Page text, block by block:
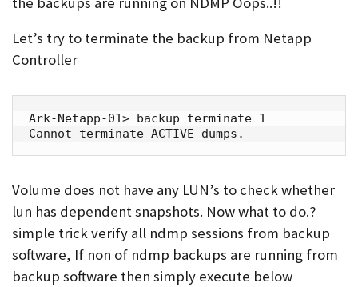
Let’s try to terminate the backup from Netapp
Controller
Ark-Netapp-01> backup terminate 1
Cannot terminate ACTIVE dumps.
Volume does not have any LUN’s to check whether
lun has dependent snapshots. Now what to do.?
simple trick verify all ndmp sessions from backup
software, If non of ndmp backups are running from
backup software then simply execute below